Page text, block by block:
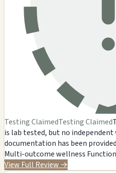
Testing ClaimedTesting Claimed
is lab tested, but no independent
documentation has been
Multi-outcome wellness
View Full Review →